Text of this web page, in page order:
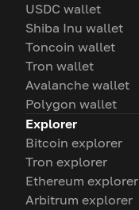
USDC wallet
Shiba Inu wallet
Toncoin wallet
Tron wallet
Avalanche wallet
Polygon wallet
Explorer
Bitcoin explorer
Tron explorer
Ethereum explorer
Arbitrum explorer